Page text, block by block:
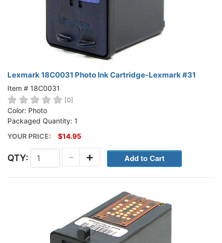
Lexmark 18C0031 Photo Ink Cartridge-Lexmark #31
Item # 18C0031
[0]
Color: Photo
Packaged Quantity: 1
YOUR PRICE:
$14.95
QTY: +
-